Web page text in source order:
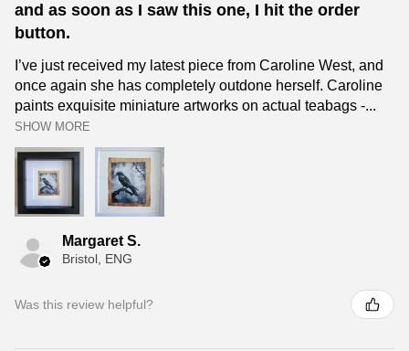
and as soon as I saw this one, I hit the order
button.
I’ve just received my latest piece from Caroline West, and
once again she has completely outdone herself. Caroline
paints exquisite miniature artworks on actual teabags -...
SHOW MORE
Margaret S.
Bristol, ENG
Was this review helpful?